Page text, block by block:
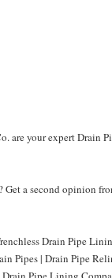
are your expert
a second opinion
Drain Pipe
Pipes | Drain Pipe